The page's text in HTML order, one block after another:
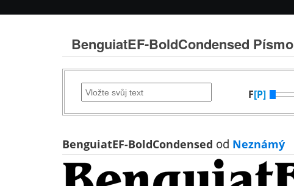
BenguiatEF-BoldCondensed Písmo
F[P]
BenguiatEF-BoldCondensed od Neznámý